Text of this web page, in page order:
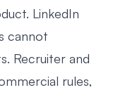
LinkedIn
cannot
. Recruiter and
rules,